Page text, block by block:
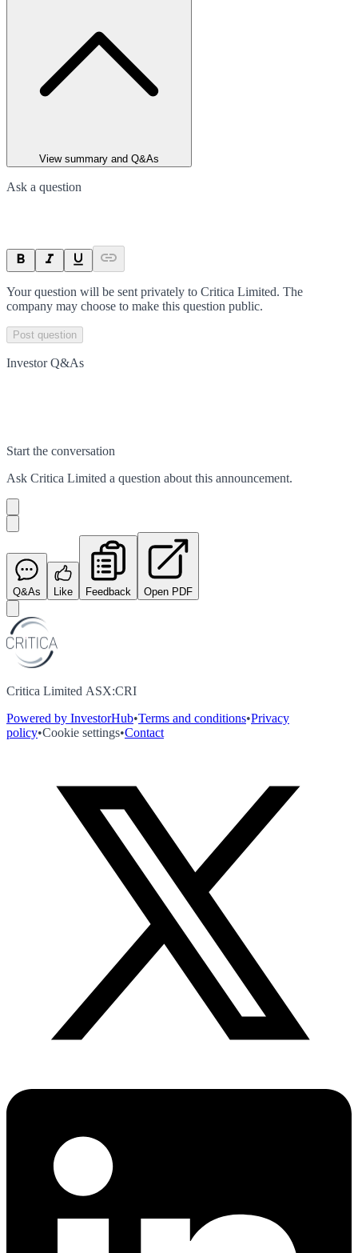
View summary and Q&As
Ask a question
Your question will be sent privately to Critica Limited. The
company may choose to make this question public.
Post question
Investor Q&As
Start the conversation
Ask Critica Limited a question about this announcement.
Q&As Like Feedback Open PDF
Critica Limited ASX:CRI
Powered by InvestorHub•Terms and conditions•Privacy
policy•Cookie settings•Contact